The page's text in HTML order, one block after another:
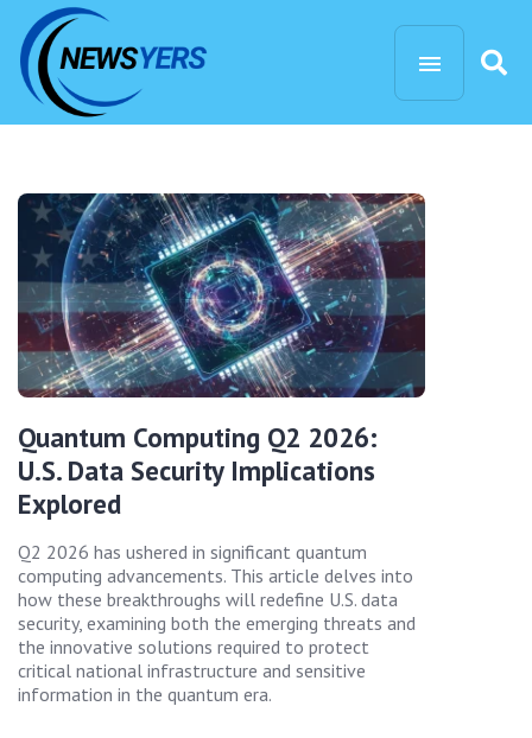
Quantum Computing Q2 2026:
U.S. Data Security Implications
Explored
Q2 2026 has ushered in significant quantum
computing advancements. This article delves into
how these breakthroughs will redefine U.S. data
security, examining both the emerging threats and
the innovative solutions required to protect
critical national infrastructure and sensitive
information in the quantum era.